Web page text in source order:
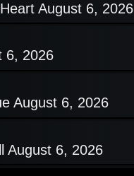
August 6, 2026
6, 2026
August 6, 2026
August 6, 2026